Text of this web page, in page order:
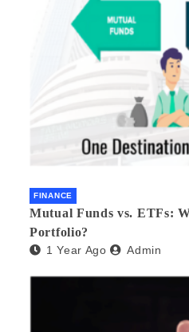
FINANCE
Mutual Funds vs. ETFs:
Portfolio?
1 Year Ago Admin